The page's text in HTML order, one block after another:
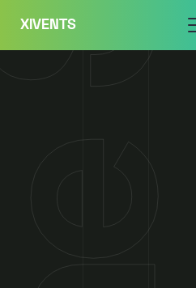
content
XIVENTS